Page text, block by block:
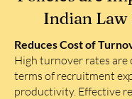
Indian Law
Reduces Cost of
High turnover rates are
terms of recruitment
productivity. Effective